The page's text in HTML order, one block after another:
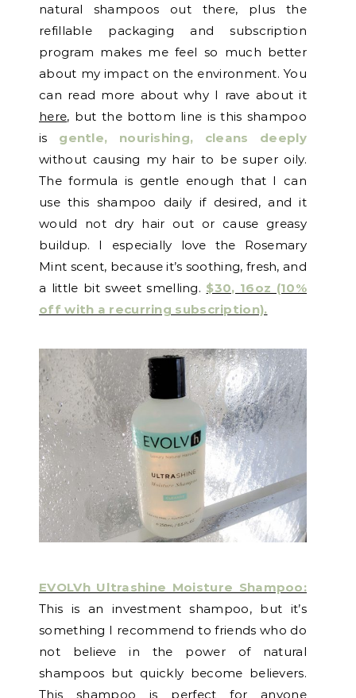
natural shampoos out there, plus the
refillable packaging and subscription
program makes me feel so much better
about my impact on the environment. You
can read more about why I rave about it
here, but the bottom line is this shampoo
is gentle, nourishing, cleans deeply
without causing my hair to be super oily.
The formula is gentle enough that I can
use this shampoo daily if desired, and it
would not dry hair out or cause greasy
buildup. I especially love the Rosemary
Mint scent, because it’s soothing, fresh, and
a little bit sweet smelling. $30, 16oz (10%
off with a recurring subscription).
EVOLVh Ultrashine Moisture Shampoo:
This is an investment shampoo, but it’s
something I recommend to friends who do
not believe in the power of natural
shampoos but quickly become believers.
This shampoo is perfect for anyone